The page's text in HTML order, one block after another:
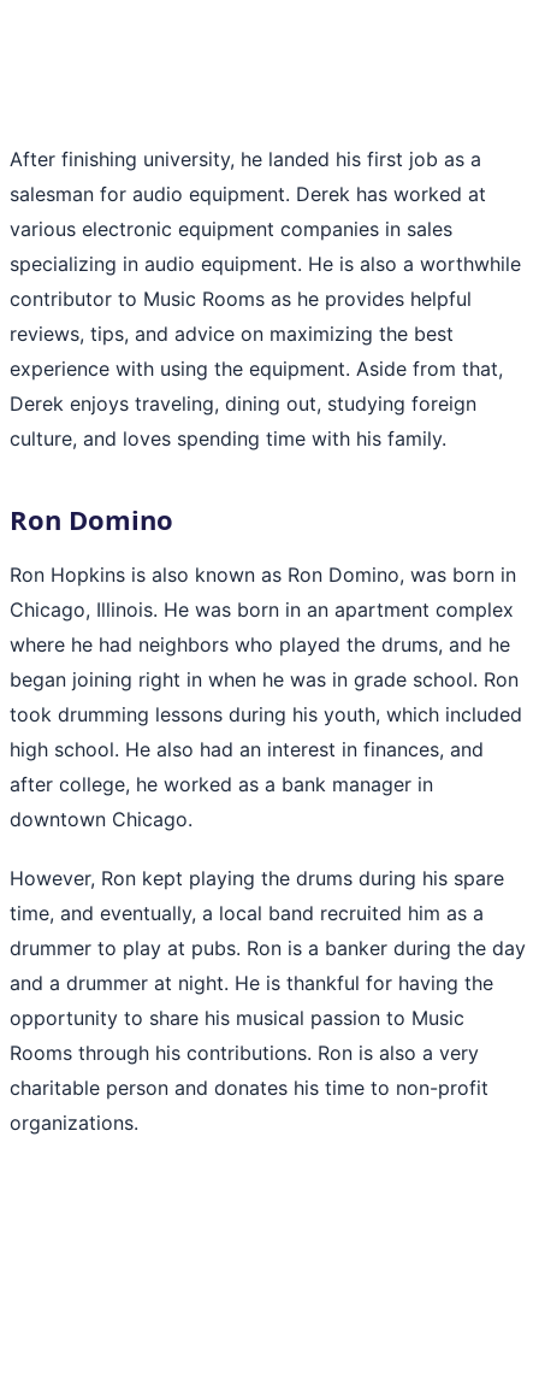
After finishing university, he landed his first job as a
salesman for audio equipment. Derek has worked at
various electronic equipment companies in sales
specializing in audio equipment. He is also a worthwhile
contributor to Music Rooms as he provides helpful
reviews, tips, and advice on maximizing the best
experience with using the equipment. Aside from that,
Derek enjoys traveling, dining out, studying foreign
culture, and loves spending time with his family.
Ron Domino
Ron Hopkins is also known as Ron Domino, was born in
Chicago, Illinois. He was born in an apartment complex
where he had neighbors who played the drums, and he
began joining right in when he was in grade school. Ron
took drumming lessons during his youth, which included
high school. He also had an interest in finances, and
after college, he worked as a bank manager in
downtown Chicago.
However, Ron kept playing the drums during his spare
time, and eventually, a local band recruited him as a
drummer to play at pubs. Ron is a banker during the day
and a drummer at night. He is thankful for having the
opportunity to share his musical passion to Music
Rooms through his contributions. Ron is also a very
charitable person and donates his time to non-profit
organizations.